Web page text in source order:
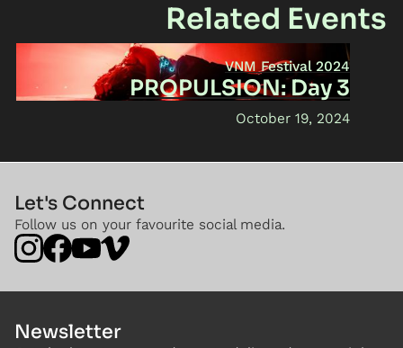
Related Events
VNM Festival 2024
PROPULSION: Day 3
October 19, 2024
Let's Connect
Follow us on your favourite social media.
Newsletter